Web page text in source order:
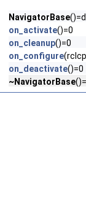
NavigatorBase
on_activate()=0
on_cleanup()=0
on_configure
on_deactivate()=0
~NavigatorBase